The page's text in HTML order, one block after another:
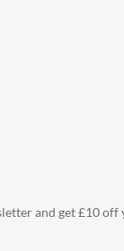
and get £10
Chairs
Group Office